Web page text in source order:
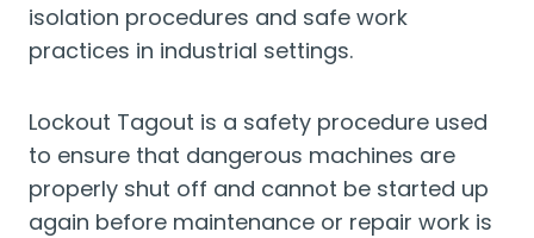
isolation procedures and safe work
practices in industrial settings.
Lockout Tagout is a safety procedure used
to ensure that dangerous machines are
properly shut off and cannot be started up
again before maintenance or repair work is